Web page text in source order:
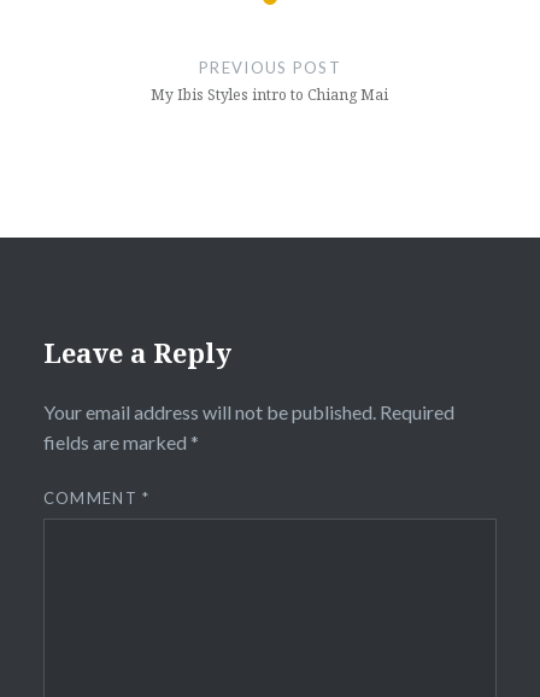
PREVIOUS POST
My Ibis Styles intro to Chiang Mai
Leave a Reply
Your email address will not be published. Required
fields are marked *
COMMENT*